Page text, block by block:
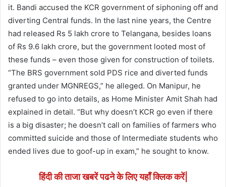
it. Bandi accused the KCR government of siphoning off and
diverting Central funds. In the last nine years, the Centre
had released Rs 5 lakh crore to Telangana, besides loans
of Rs 9.6 lakh crore, but the government looted most of
these funds – even those given for construction of toilets.
“The BRS government sold PDS rice and diverted funds
granted under MGNREGS,” he alleged. On Manipur, he
refused to go into details, as Home Minister Amit Shah had
explained in detail. “But why doesn’t KCR go even if there
is a big disaster; he doesn’t call on families of farmers who
committed suicide and those of Intermediate students who
ended lives due to goof-up in exam,” he sought to know.
हिंदी की ताजा खबरें पढने के लिए यहाँ क्लिक करें|